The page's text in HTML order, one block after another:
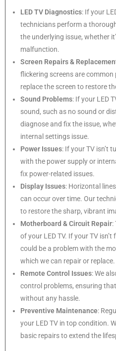
LED TV Diagnostics: If your
technicians perform a
the underlying issue, whether
malfunction.
Screen Repairs &
flickering screens are common
replace the screen to restore
Sound Problems: If your LED
sound, such as no sound or
diagnose and fix the issue,
internal settings issue.
Power Issues: If your TV isn’t
with the power supply or
fix power-related issues.
Display Issues: Horizontal
can occur over time. Our
to restore the sharp, vibrant
Motherboard & Circuit Repair:
of your LED TV. If your TV
could be a problem with the
which we can repair or replace.
Remote Control Issues: We
control problems, ensuring
without any hassle.
Preventive Maintenance:
your LED TV in top condition.
basic repairs to extend the